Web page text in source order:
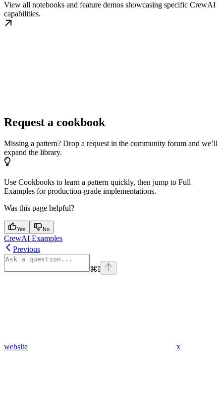
View all notebooks and feature demos showcasing specific CrewAI
capabilities.
Request a cookbook
Missing a pattern? Drop a request in the community forum and we’ll
expand the library.
Use Cookbooks to learn a pattern quickly, then jump to Full
Examples for production‑grade implementations.
Was this page helpful?
Yes No
CrewAI Examples
Previous
⌘I
website x